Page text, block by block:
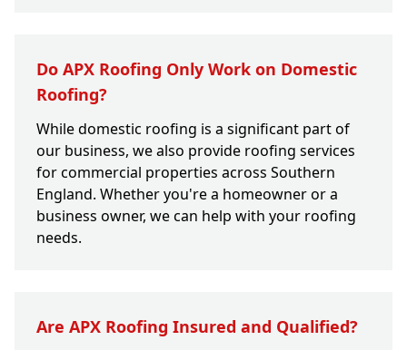
Do APX Roofing Only Work on Domestic
Roofing?
While domestic roofing is a significant part of
our business, we also provide roofing services
for commercial properties across Southern
England. Whether you're a homeowner or a
business owner, we can help with your roofing
needs.
Are APX Roofing Insured and Qualified?